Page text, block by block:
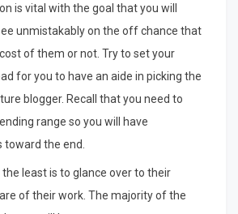
is vital with the goal that you will
unmistakably on the off chance that
of them or not. Try to set your
for you to have an aide in picking the
blogger. Recall that you need to
range so you will have
the end.
the least is to glance over to their
of their work. The majority of the